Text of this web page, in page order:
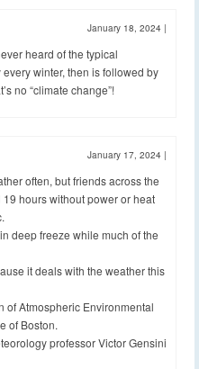
January 18, 2024 |
heard of the typical
winter, then is followed by
no “climate change”!
January 17, 2024 |
often, but friends across the
hours without power or heat
deep freeze while much of the
it deals with the weather this
of Atmospheric Environmental
of Boston.
professor Victor Gensini